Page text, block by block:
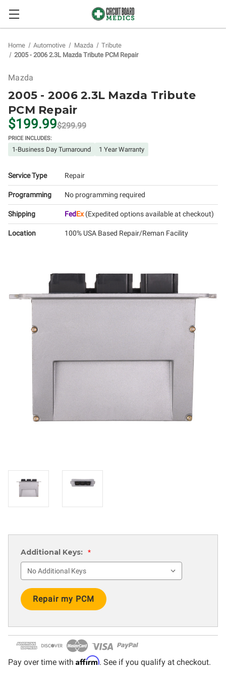
Home Automotive Mazda
Tribute
2005 - 2006 2.3L Mazda Tribute PCM Repair
Mazda
2005 - 2006 2.3L Mazda Tribute
PCM Repair
$199.99$299.99
PRICE INCLUDES:
1-Business Day Turnaround 1 Year Warranty
Service Type Repair
Programming No programming required
Shipping FedEx(Expedited options available at checkout)
Location 100% USA Based Repair/Reman Facility
Additional Keys: *
Current
Stock:
Pay over time with Affirm. See if you qualify at checkout.